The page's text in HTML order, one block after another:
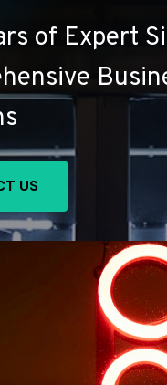
of Expert
US